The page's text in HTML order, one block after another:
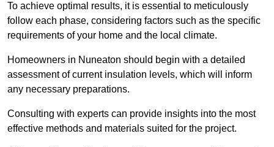
To achieve optimal results, it is essential to meticulously
follow each phase, considering factors such as the specific
requirements of your home and the local climate.
Homeowners in Nuneaton should begin with a detailed
assessment of current insulation levels, which will inform
any necessary preparations.
Consulting with experts can provide insights into the most
effective methods and materials suited for the project.